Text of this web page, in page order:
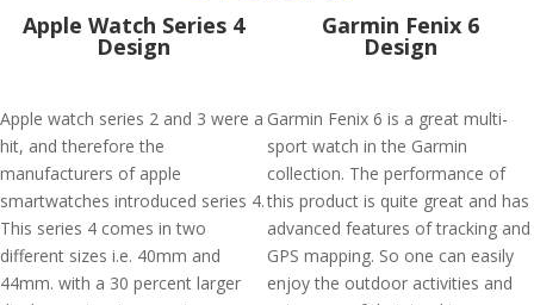
Apple Watch Series 4
Design
Apple watch series 2 and 3 were a
hit, and therefore the
manufacturers of apple
smartwatches introduced series 4.
This series 4 comes in two
different sizes i.e. 40mm and
44mm. with a 30 percent larger
Garmin Fenix 6
Design
Garmin Fenix 6 is a great multi-
sport watch in the Garmin
collection. The performance of
this product is quite great and has
advanced features of tracking and
GPS mapping. So one can easily
enjoy the outdoor activities and